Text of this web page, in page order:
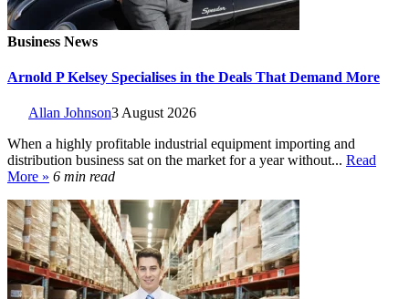
Business News
Arnold P Kelsey Specialises in the Deals That Demand More
Allan Johnson3 August 2026
When a highly profitable industrial equipment importing and
distribution business sat on the market for a year without... Read
More » 6 min read